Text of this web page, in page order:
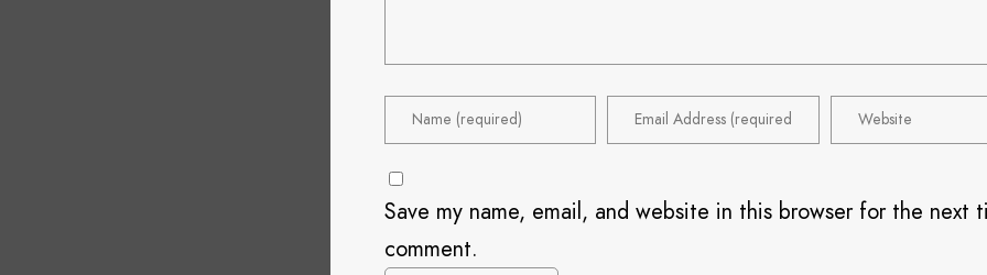
Save my name, email, and website in this browser for the next
comment.